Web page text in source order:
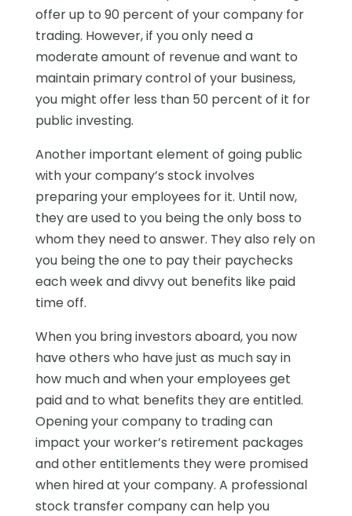
offer up to 90 percent of your company for
trading. However, if you only need a
moderate amount of revenue and want to
maintain primary control of your business,
you might offer less than 50 percent of it for
public investing.
Another important element of going public
with your company’s stock involves
preparing your employees for it. Until now,
they are used to you being the only boss to
whom they need to answer. They also rely on
you being the one to pay their paychecks
each week and divvy out benefits like paid
time off.
When you bring investors aboard, you now
have others who have just as much say in
how much and when your employees get
paid and to what benefits they are entitled.
Opening your company to trading can
impact your worker’s retirement packages
and other entitlements they were promised
when hired at your company. A professional
stock transfer company can help you